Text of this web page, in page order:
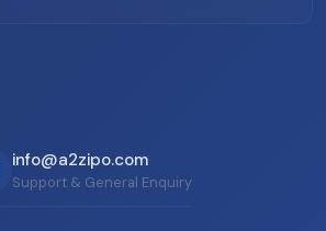
info@a2zipo.com
Support & General Enquiry